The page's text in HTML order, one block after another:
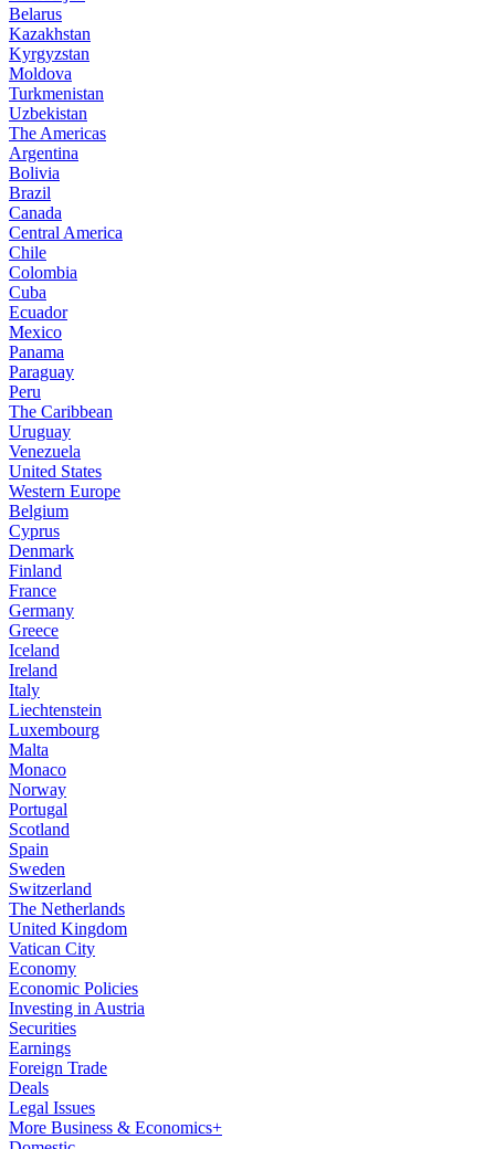
Belarus
Kazakhstan
Kyrgyzstan
Moldova
Turkmenistan
Uzbekistan
The Americas
Argentina
Bolivia
Brazil
Canada
Central America
Chile
Colombia
Cuba
Ecuador
Mexico
Panama
Paraguay
Peru
The Caribbean
Uruguay
Venezuela
United States
Western Europe
Belgium
Cyprus
Denmark
Finland
France
Germany
Greece
Iceland
Ireland
Italy
Liechtenstein
Luxembourg
Malta
Monaco
Norway
Portugal
Scotland
Spain
Sweden
Switzerland
The Netherlands
United Kingdom
Vatican City
Economy
Economic Policies
Investing in Austria
Securities
Earnings
Foreign Trade
Deals
Legal Issues
More Business & Economics+